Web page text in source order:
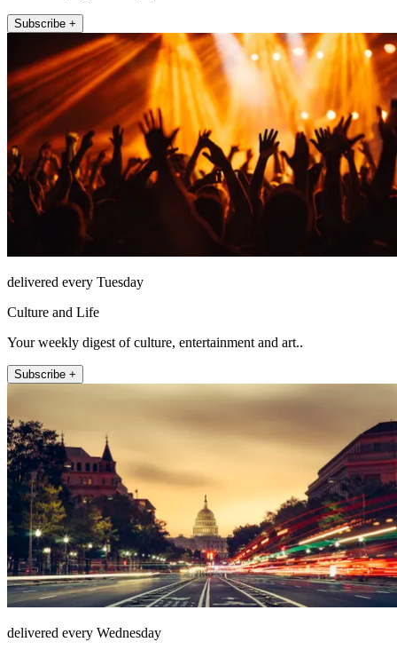
Subscribe +
delivered every Tuesday
Culture and Life
Your weekly digest of culture, entertainment and art..
Subscribe +
delivered every Wednesday